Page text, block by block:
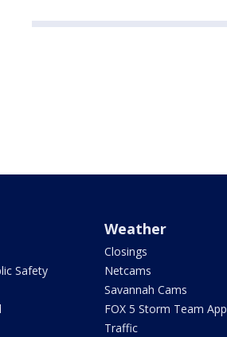
Safety
Weather
Closings
Netcams
Savannah Cams
FOX 5 Storm Team App
Traffic